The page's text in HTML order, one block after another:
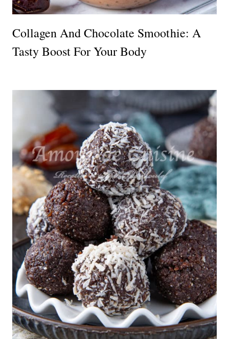
Collagen And Chocolate Smoothie: A
Tasty Boost For Your Body